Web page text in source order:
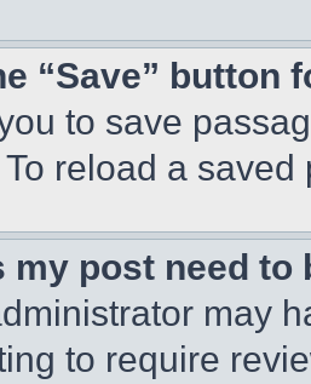
“Save” button
to save
reload a
my post need to
may
to require